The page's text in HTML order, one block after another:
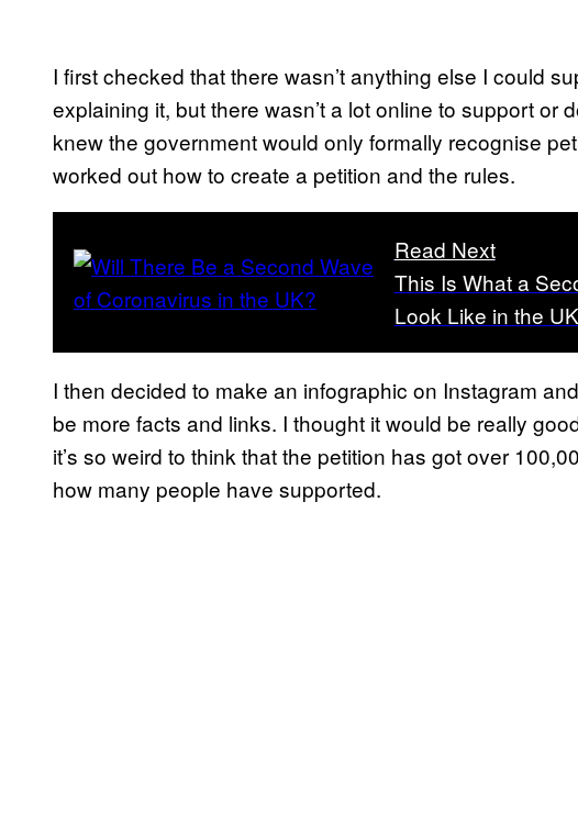
I first checked that there wasn’t anything else I could
explaining it, but there wasn’t a lot online to support or
knew the government would only formally recognise
worked out how to create a petition and the rules.
Read Next
This Is What a
Look Like in the UK
I then decided to make an infographic on Instagram
be more facts and links. I thought it would be really
it’s so weird to think that the petition has got over
how many people have supported.